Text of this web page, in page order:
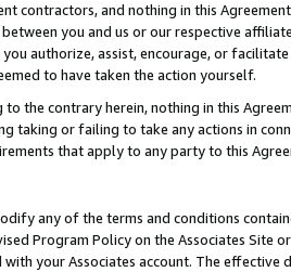
contractors, and nothing in this
you and us or our respective
authorize, assist, encourage, or
to have taken the action yourself.
the contrary herein, nothing in this
taking or failing to take any actions in
that apply to any party to this
any of the terms and conditions
Program Policy on the Associates
your Associates account. The